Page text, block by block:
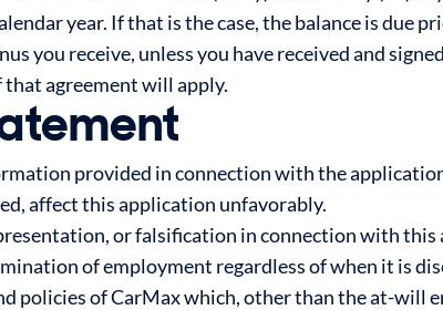
year. If that is the case, the balance is due
you receive, unless you have received and
agreement will apply.
provided in connection with the
affect this application unfavorably.
or falsification in connection with this
of employment regardless of when it is
policies of CarMax which, other than the at-will